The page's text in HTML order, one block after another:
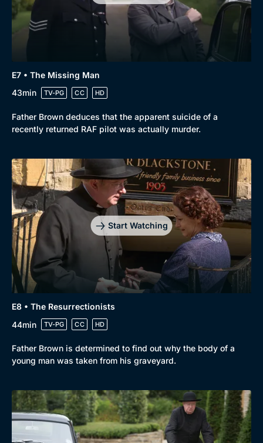
E7 • The Missing Man
43min
TV-PG CC HD
Father Brown deduces that the apparent suicide of a
recently returned RAF pilot was actually murder.
Start Watching
E8 • The Resurrectionists
44min
TV-PG CC HD
Father Brown is determined to find out why the body of a
young man was taken from his graveyard.